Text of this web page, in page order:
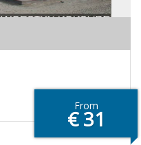
From
€ 31